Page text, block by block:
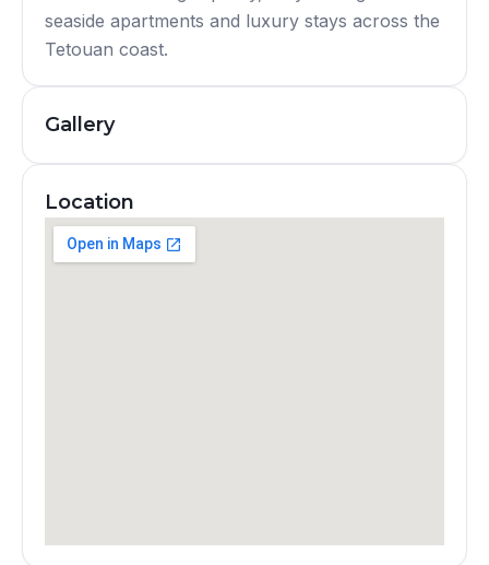
seaside apartments and luxury stays across the
Tetouan coast.
Gallery
Location